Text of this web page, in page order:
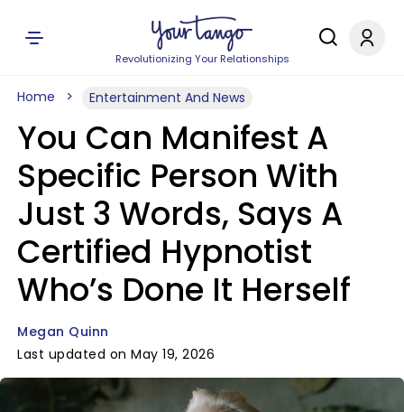
Revolutionizing Your Relationships
Home Entertainment And News
You Can Manifest A
Specific Person With
Just 3 Words, Says A
Certified Hypnotist
Who’s Done It Herself
Megan Quinn
Last updated on May 19, 2026